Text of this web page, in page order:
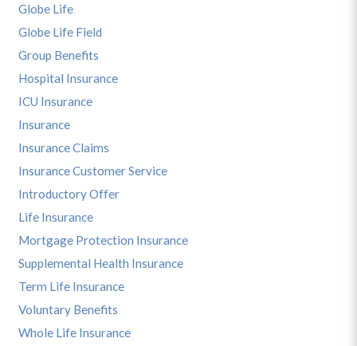
Globe Life
Globe Life Field
Group Benefits
Hospital Insurance
ICU Insurance
Insurance
Insurance Claims
Insurance Customer Service
Introductory Offer
Life Insurance
Mortgage Protection Insurance
Supplemental Health Insurance
Term Life Insurance
Voluntary Benefits
Whole Life Insurance